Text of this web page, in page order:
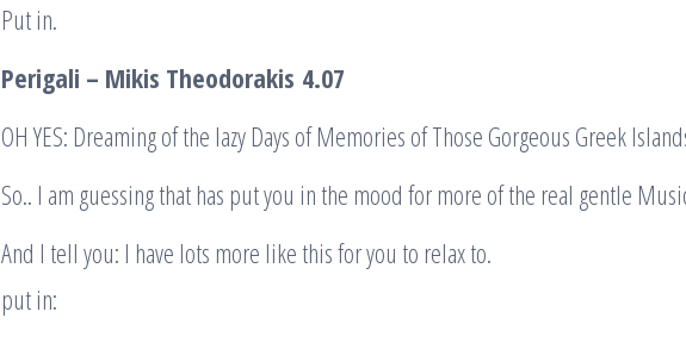
Put in.
Perigali – Mikis Theodorakis 4.07
OH YES: Dreaming of the lazy Days of Memories of Those Gorgeous Greek
So.. I am guessing that has put you in the mood for more of the real gentle
And I tell you: I have lots more like this for you to relax to.
put in: